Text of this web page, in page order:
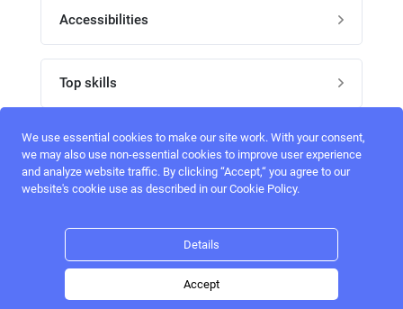
Accessibilities
Register
Hire freelance
Top skills
UI Designers
UX designers
3D Modelers
Logo Designers
Follow perfectlancer on social media
We use essential cookies to make our site work. With your consent,
we may also use non-essential cookies to improve user experience
and analyze website traffic. By clicking “Accept,“ you agree to our
website's cookie use as described in our Cookie Policy.
Details
Accept